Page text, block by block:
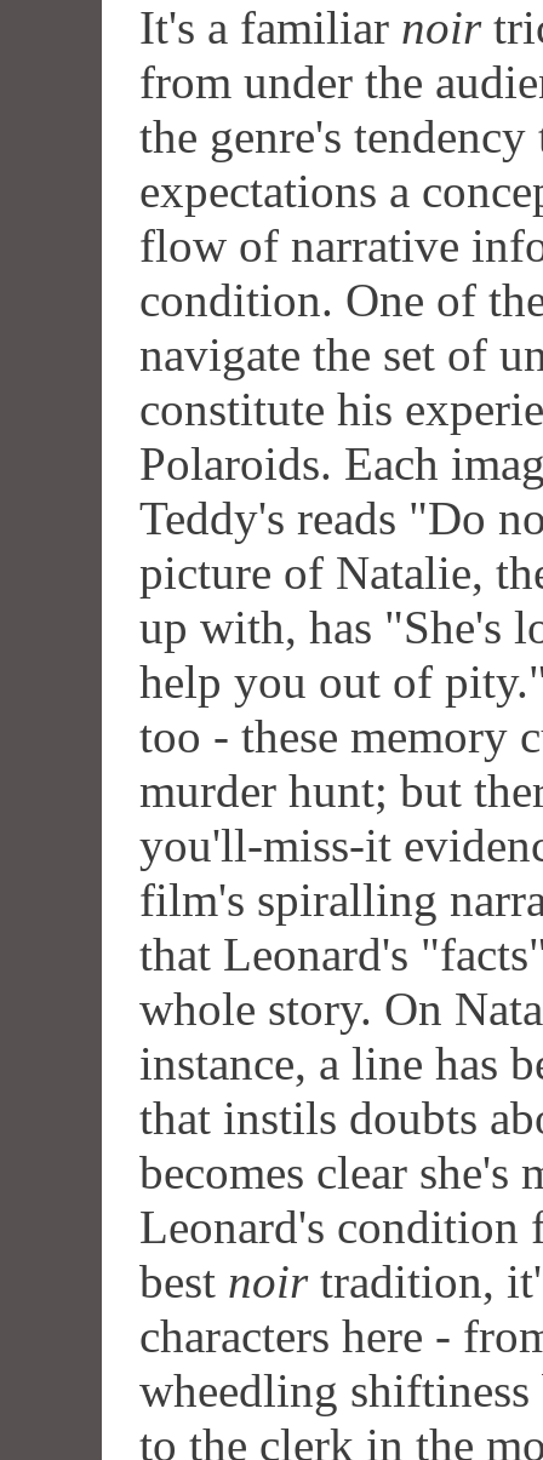
It's a familiar noir
from under the
the genre's
expectations a
flow of narrative
condition. One of
navigate the set of
constitute his
Polaroids. Each
Teddy's reads "Do
picture of Natalie,
up with, has "She's
help you out of
too - these memory
murder hunt; but
you'll-miss-it
film's spiralling
that Leonard's
whole story. On
instance, a line has
that instils doubts
becomes clear
Leonard's condition
best noirtradition,
characters here -
wheedling
to the clerk in the